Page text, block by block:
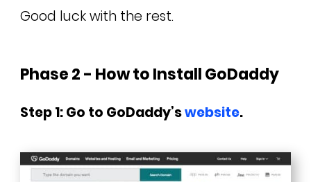
Good luck with the rest.
Phase 2 - How to Install GoDaddy
Step 1: Go to GoDaddy’swebsite.